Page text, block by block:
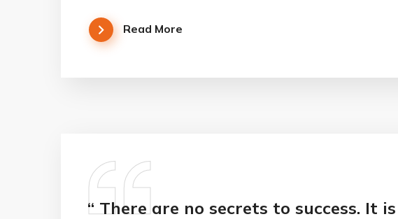
Read More
“ There are no secrets to success.